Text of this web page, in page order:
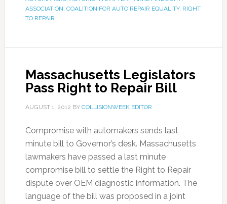
ASSOCIATION, COALITION FOR AUTO REPAIR EQUALITY, RIGHT
TO REPAIR
Massachusetts Legislators
Pass Right to Repair Bill
AUGUST 1, 2012 BY COLLISIONWEEK EDITOR
Compromise with automakers sends last
minute bill to Governor’s desk. Massachusetts
lawmakers have passed a last minute
compromise bill to settle the Right to Repair
dispute over OEM diagnostic information. The
language of the bill was proposed in a joint